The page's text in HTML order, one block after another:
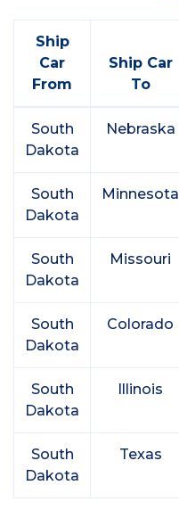
Ship
Car
From
Ship Car
To
South
Dakota
Nebraska
South
Dakota
Minnesota
South
Dakota
Missouri
South
Dakota
Colorado
South
Dakota
Illinois
South
Dakota
Texas